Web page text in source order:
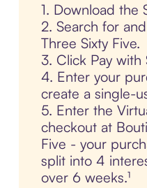
1. Download the
2. Search for
Three Sixty Five.
3. Click Pay with
4. Enter your
create a single-
5. Enter the
checkout at
Five - your
split into 4
over 6 weeks.¹